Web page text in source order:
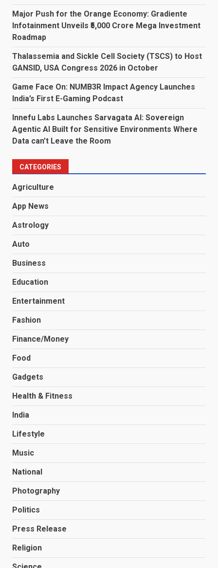
Major Push for the Orange Economy: Gradiente
Infotainment Unveils ₹5,000 Crore Mega Investment
Roadmap
Thalassemia and Sickle Cell Society (TSCS) to Host
GANSID, USA Congress 2026 in October
Game Face On: NUMB3R Impact Agency Launches
India’s First E-Gaming Podcast
Innefu Labs Launches Sarvagata AI: Sovereign
Agentic AI Built for Sensitive Environments Where
Data can’t Leave the Room
CATEGORIES
Agriculture
App News
Astrology
Auto
Business
Education
Entertainment
Fashion
Finance/Money
Food
Gadgets
Health & Fitness
India
Lifestyle
Music
National
Photography
Politics
Press Release
Religion